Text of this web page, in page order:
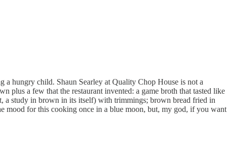
a hungry child. Shaun Searley at Quality Chop House is not a
plus a few that the restaurant invented: a game broth that tasted like
a study in brown in its itself) with trimmings; brown bread fried in
mood for this cooking once in a blue moon, but, my god, if you want